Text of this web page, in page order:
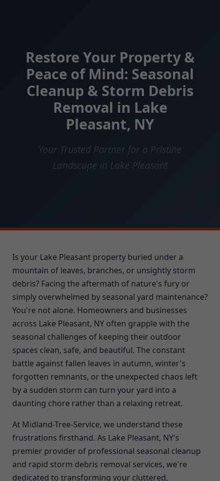
Restore Your Property &
Peace of Mind: Seasonal
Cleanup & Storm Debris
Removal in Lake
Pleasant, NY
Your Trusted Partner for a Pristine
Landscape in Lake Pleasant
Is your Lake Pleasant property buried under a
mountain of leaves, branches, or unsightly storm
debris? Facing the aftermath of nature's fury or
simply overwhelmed by seasonal yard maintenance?
You're not alone. Homeowners and businesses
across Lake Pleasant, NY often grapple with the
seasonal challenges of keeping their outdoor
spaces clean, safe, and beautiful. The constant
battle against fallen leaves in autumn, winter's
forgotten remnants, or the unexpected chaos left
by a sudden storm can turn your yard into a
daunting chore rather than a relaxing retreat.
At Midland-Tree-Service, we understand these
frustrations firsthand. As Lake Pleasant, NY's
premier provider of professional seasonal cleanup
and rapid storm debris removal services, we're
dedicated to transforming your cluttered,